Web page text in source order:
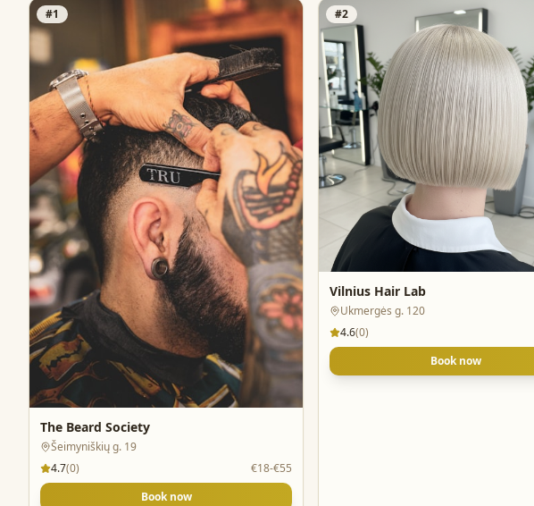
#1
The Beard Society
Šeimyniškių g. 19
4.7(0)
€18-€55
Book now
#2
Vilnius Hair Lab
Ukmergės g. 120
4.6(0)
Book now